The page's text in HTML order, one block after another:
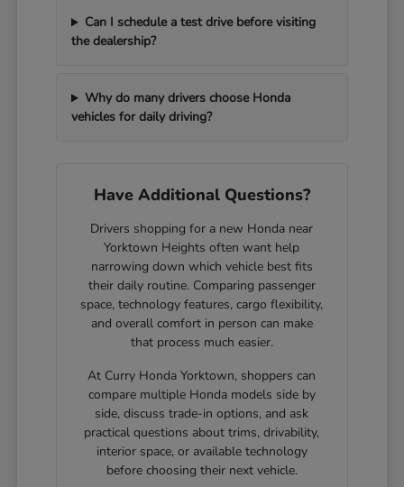
Can I schedule a test drive before visiting
the dealership?
Why do many drivers choose Honda
vehicles for daily driving?
Have Additional Questions?
Drivers shopping for a new Honda near
Yorktown Heights often want help
narrowing down which vehicle best fits
their daily routine. Comparing passenger
space, technology features, cargo flexibility,
and overall comfort in person can make
that process much easier.
At Curry Honda Yorktown, shoppers can
compare multiple Honda models side by
side, discuss trade-in options, and ask
practical questions about trims, drivability,
interior space, or available technology
before choosing their next vehicle.